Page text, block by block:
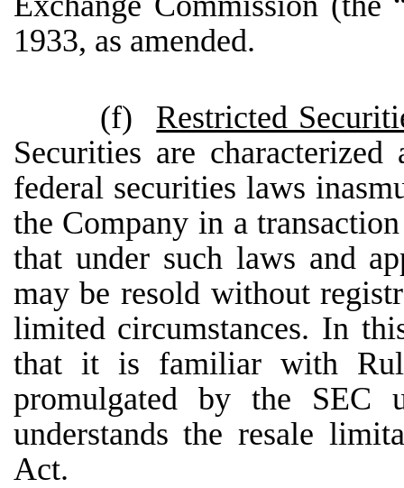
1933, as amended.
(f)
Restricted
Securities are
federal securities laws
the Company in a
that under such laws and
may be resold without
limited circumstances. In
that it is familiar with
promulgated by the SEC
understands the resale
Act.